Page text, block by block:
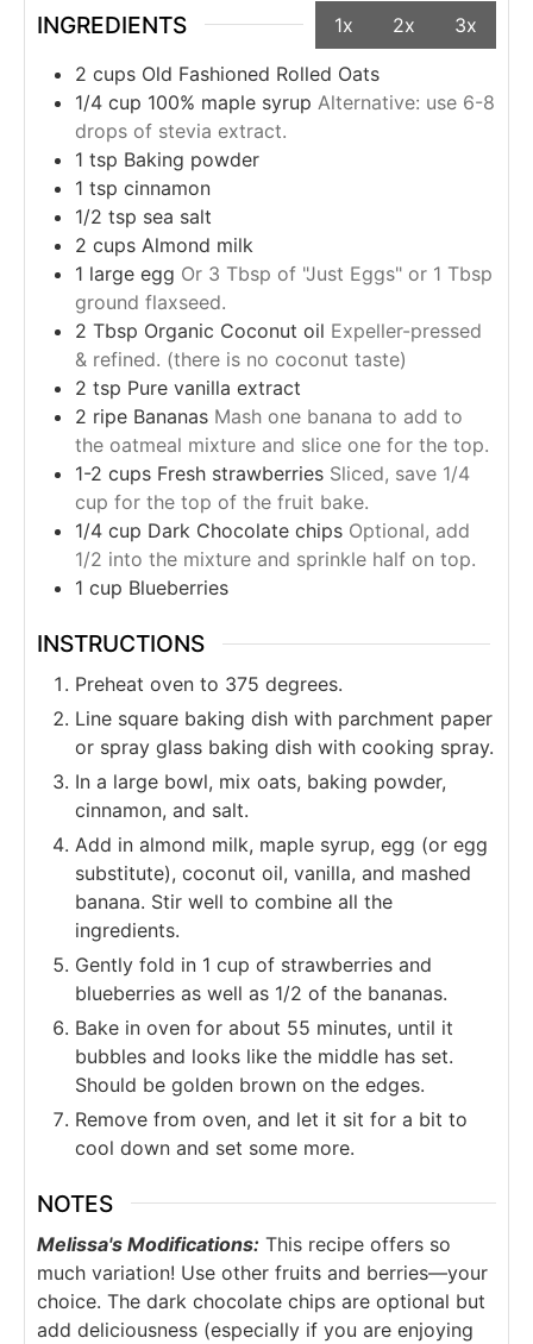
INGREDIENTS 1x 2x 3x
2 cups Old Fashioned Rolled Oats
1/4 cup 100% maple syrup Alternative: use 6-8
drops of stevia extract.
1 tsp Baking powder
1 tsp cinnamon
1/2 tsp sea salt
2 cups Almond milk
1 large egg Or 3 Tbsp of "Just Eggs" or 1 Tbsp
ground flaxseed.
2 Tbsp Organic Coconut oil Expeller-pressed
& refined. (there is no coconut taste)
2 tsp Pure vanilla extract
2 ripe Bananas Mash one banana to add to
the oatmeal mixture and slice one for the top.
1-2 cups Fresh strawberries Sliced, save 1/4
cup for the top of the fruit bake.
1/4 cup Dark Chocolate chips Optional, add
1/2 into the mixture and sprinkle half on top.
1 cup Blueberries
INSTRUCTIONS
Preheat oven to 375 degrees.
Line square baking dish with parchment paper
or spray glass baking dish with cooking spray.
In a large bowl, mix oats, baking powder,
cinnamon, and salt.
Add in almond milk, maple syrup, egg (or egg
substitute), coconut oil, vanilla, and mashed
banana. Stir well to combine all the
ingredients.
Gently fold in 1 cup of strawberries and
blueberries as well as 1/2 of the bananas.
Bake in oven for about 55 minutes, until it
bubbles and looks like the middle has set.
Should be golden brown on the edges.
Remove from oven, and let it sit for a bit to
cool down and set some more.
NOTES
Melissa's Modifications: This recipe offers so
much variation! Use other fruits and berries—your
choice. The dark chocolate chips are optional but
add deliciousness (especially if you are enjoying